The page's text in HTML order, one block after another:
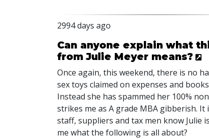
2994 days ago
Can anyone explain what
from Julie Meyer means?
Once again, this weekend, there is no
sex toys claimed on expenses and
Instead she has spammed her 100%
strikes me as A grade MBA gibberish.
staff, suppliers and tax men know Julie
me what the following is all about?